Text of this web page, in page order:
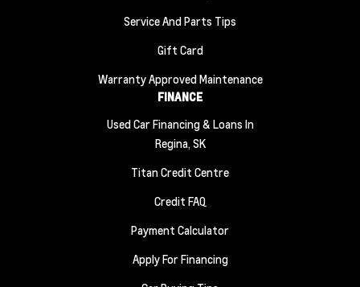
Service And Parts Tips
Gift Card
Warranty Approved Maintenance
FINANCE
Used Car Financing & Loans In
Regina, SK
Titan Credit Centre
Credit FAQ
Payment Calculator
Apply For Financing